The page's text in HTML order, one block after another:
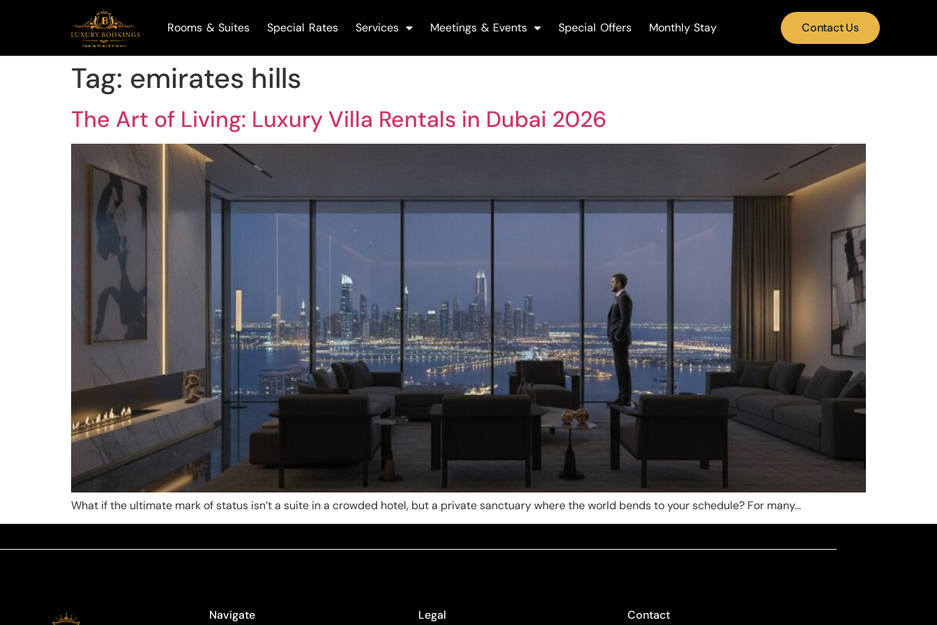
Rooms & Suites Special Rates Services Meetings & Events Special Offers Monthly Stay Contact Us
Tag: emirates hills
The Art of Living: Luxury Villa Rentals in Dubai 2026
What if the ultimate mark of status isn’t a suite in a crowded hotel, but a private sanctuary where the world bends to your schedule? For many…
Navigate Legal Contact